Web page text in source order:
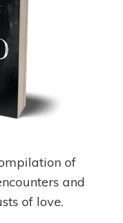
of
and
of love.